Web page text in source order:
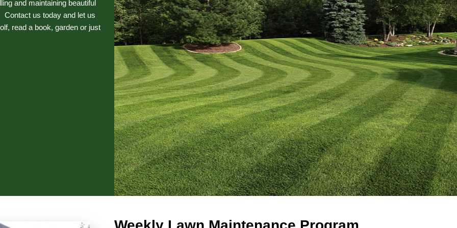
and maintaining beautiful
Contact us today and let us
read a book, garden or just